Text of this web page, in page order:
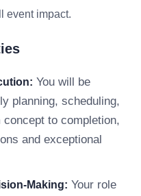
event impact.
You will be
planning, scheduling,
to completion,
and exceptional
Making: Your role